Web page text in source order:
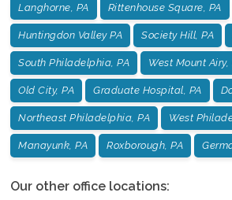
Langhorne, PA Rittenhouse Square, PA
Huntingdon Valley PA Society Hill, PA
South Philadelphia, PA West Mount Airy,
Old City, PA Graduate Hospital, PA
Northeast Philadelphia, PA West
Manayunk, PA Roxborough, PA
Our other office locations: